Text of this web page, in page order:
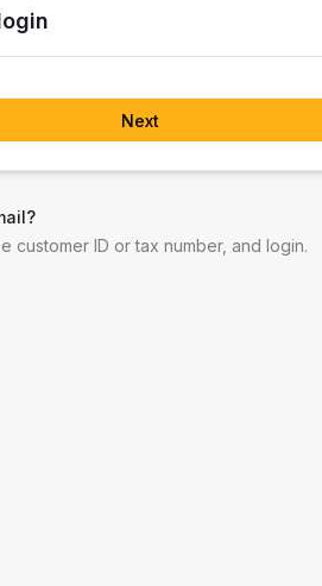
Next
customer ID or tax number, and login.